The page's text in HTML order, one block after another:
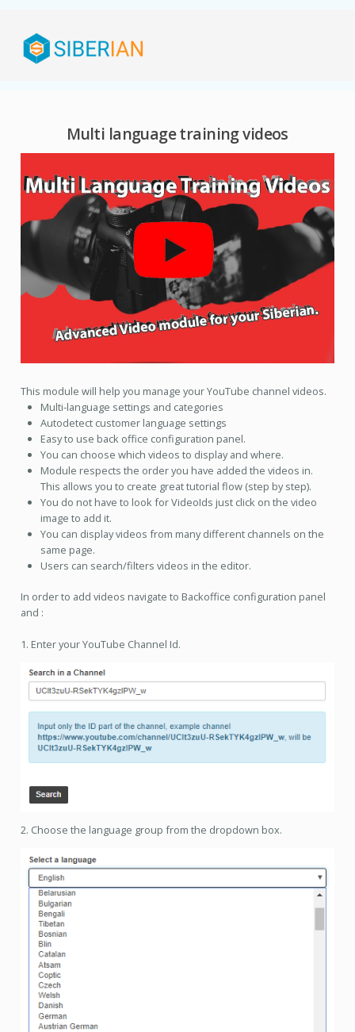
Multi language training videos
This module will help you manage your YouTube channel videos.
Multi-language settings and categories
Autodetect customer language settings
Easy to use back office configuration panel.
You can choose which videos to display and where.
Module respects the order you have added the videos in.
This allows you to create great tutorial flow (step by step).
You do not have to look for VideoIds just click on the video
image to add it.
You can display videos from many different channels on the
same page.
Users can search/filters videos in the editor.
In order to add videos navigate to Backoffice configuration panel
and :
1. Enter your YouTube Channel Id.
2. Choose the language group from the dropdown box.